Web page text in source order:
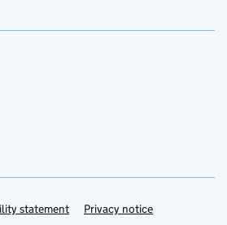
statement Privacy notice